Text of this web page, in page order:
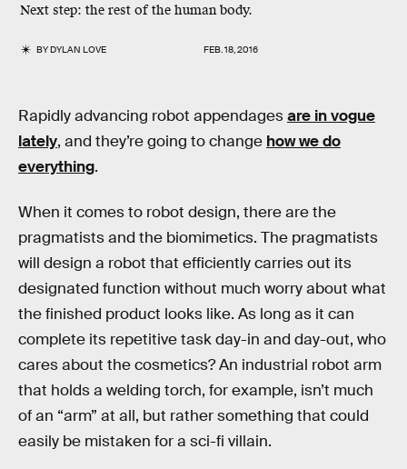
Next step: the rest of the human body.
BYDYLAN LOVE FEB. 18, 2016
Rapidly advancing robot appendagesare in vogue
lately, and they’re going to change how we do
everything.
When it comes to robot design, there are the
pragmatists and the biomimetics. The pragmatists
will design a robot that efficiently carries out its
designated function without much worry about what
the finished product looks like. As long as it can
complete its repetitive task day-in and day-out, who
cares about the cosmetics? An industrial robot arm
that holds a welding torch, for example, isn’t much
of an “arm” at all, but rather something that could
easily be mistaken for a sci-fi villain.